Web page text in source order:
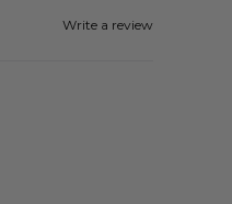
Write a review